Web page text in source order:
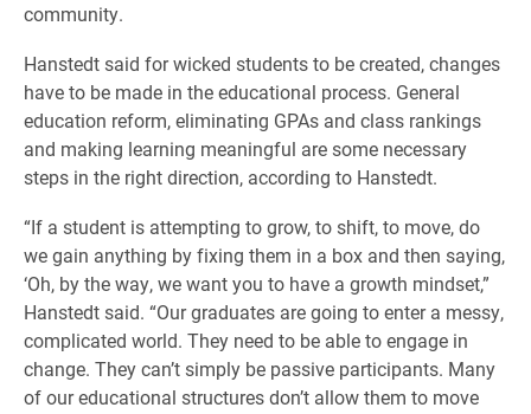
community.
Hanstedt said for wicked students to be created, changes
have to be made in the educational process. General
education reform, eliminating GPAs and class rankings
and making learning meaningful are some necessary
steps in the right direction, according to Hanstedt.
“If a student is attempting to grow, to shift, to move, do
we gain anything by fixing them in a box and then saying,
‘Oh, by the way, we want you to have a growth mindset,”
Hanstedt said. “Our graduates are going to enter a messy,
complicated world. They need to be able to engage in
change. They can’t simply be passive participants. Many
of our educational structures don’t allow them to move